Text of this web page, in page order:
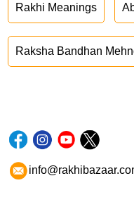
Rakhi Meanings
Raksha Bandhan